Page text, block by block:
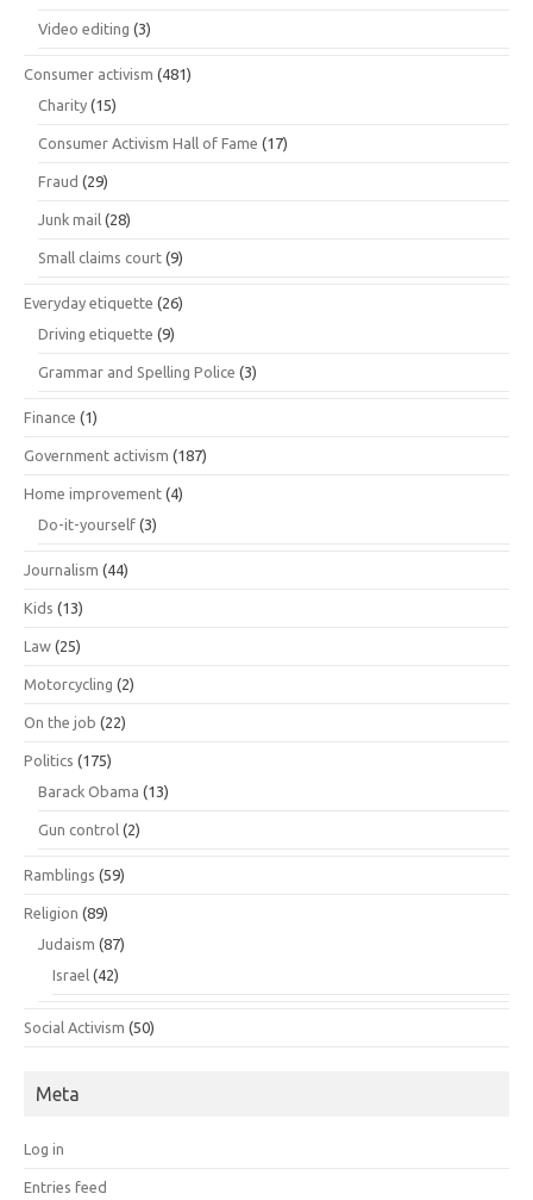
Video editing (3)
Consumer activism (481)
Charity (15)
Consumer Activism Hall of Fame (17)
Fraud (29)
Junk mail (28)
Small claims court (9)
Everyday etiquette (26)
Driving etiquette (9)
Grammar and Spelling Police (3)
Finance (1)
Government activism (187)
Home improvement (4)
Do-it-yourself (3)
Journalism (44)
Kids (13)
Law (25)
Motorcycling (2)
On the job (22)
Politics (175)
Barack Obama (13)
Gun control (2)
Ramblings (59)
Religion (89)
Judaism (87)
Israel (42)
Social Activism (50)
Meta
Log in
Entries feed